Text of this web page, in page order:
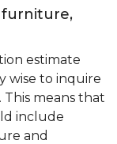
furniture,
estimate
wise to inquire
means that
include
and